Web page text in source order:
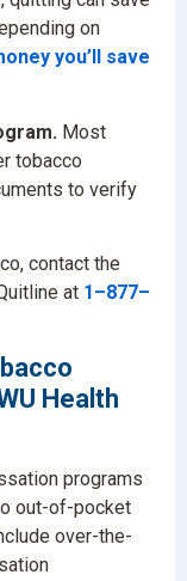
on
you’ll save
Most
tobacco
to verify
contact the
at 1–877–
Health
programs
out-of-pocket
over-the-